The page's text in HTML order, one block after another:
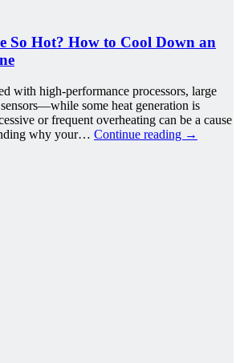
So Hot? How to Cool Down an
with high-performance processors, large
some heat generation is
or frequent overheating can be a cause
why your… Continue reading →